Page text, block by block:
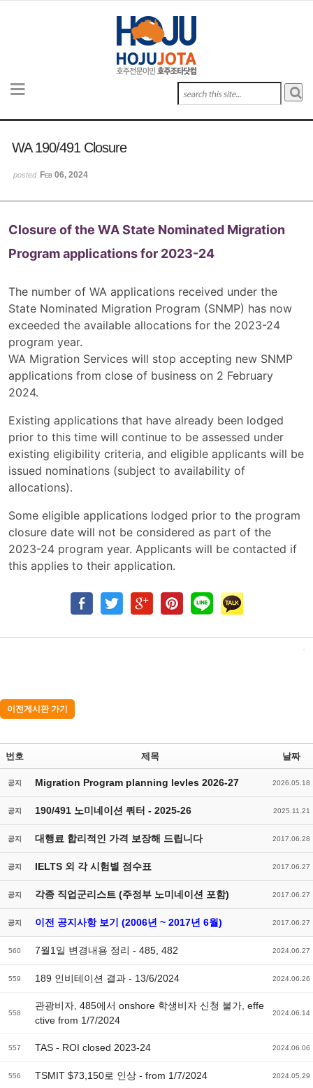
WA 190/491 Closure
posted Feb 06, 2024
Closure of the WA State Nominated Migration
Program applications for 2023-24
The number of WA applications received under the
State Nominated Migration Program (SNMP) has now
exceeded the available allocations for the 2023-24
program year.
WA Migration Services will stop accepting new SNMP
applications from close of business on 2 February
2024.
Existing applications that have already been lodged
prior to this time will continue to be assessed under
existing eligibility criteria, and eligible applicants will be
issued nominations (subject to availability of
allocations).
Some eligible applications lodged prior to the program
closure date will not be considered as part of the
2023-24 program year. Applicants will be contacted if
this applies to their application.
이전게시판 가기
번호 제목 날짜
공지 Migration Program planning levles 2026-27 2026.05.18
공지 190/491 노미네이션 쿼터 - 2025-26 2025.11.21
공지 대행료 합리적인 가격 보장해 드립니다 2017.06.28
공지 IELTS 외 각 시험별 점수표 2017.06.27
공지 각종 직업군리스트 (주정부 노미네이션 포함) 2017.06.27
공지 이전 공지사항 보기 (2006년 ~ 2017년 6월) 2017.06.27
560 7월1일 변경내용 정리 - 485, 482 2024.06.27
559 189 인비테이션 결과 - 13/6/2024 2024.06.26
558
관광비자, 485에서 onshore 학생비자 신청 불가, effe
ctive from 1/7/2024
2024.06.14
557 TAS - ROI closed 2023-24 2024.06.06
556 TSMIT $73,150로 인상 - from 1/7/2024 2024.05.29